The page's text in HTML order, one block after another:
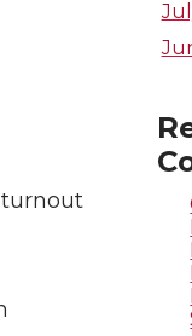
turnout